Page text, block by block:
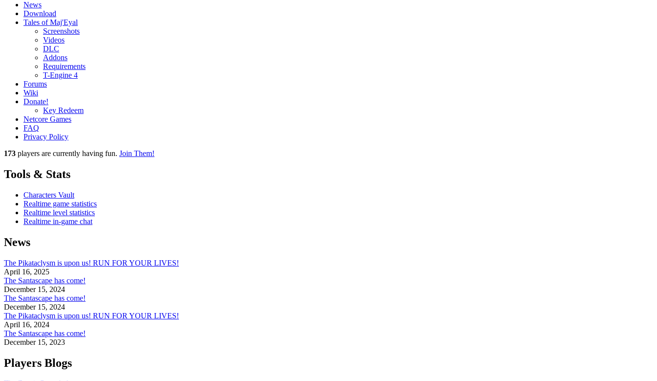
News
Download
Tales of Maj'Eyal
Screenshots
Videos
DLC
Addons
Requirements
T-Engine 4
Forums
Wiki
Donate!
Key Redeem
Netcore Games
FAQ
Privacy Policy
173 players are currently having fun. Join Them!
Tools & Stats
Characters Vault
Realtime game statistics
Realtime level statistics
Realtime in-game chat
News
The Pikataclysm is upon us! RUN FOR YOUR LIVES!
April 16, 2025
The Santascape has come!
December 15, 2024
The Santascape has come!
December 15, 2024
The Pikataclysm is upon us! RUN FOR YOUR LIVES!
April 16, 2024
The Santascape has come!
December 15, 2023
Players Blogs